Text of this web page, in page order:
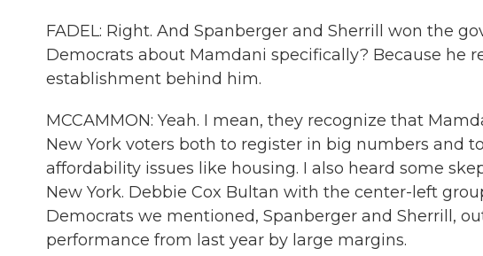
FADEL: Right. And Spanberger and Sherrill won the
Democrats about Mamdani specifically? Because he
establishment behind him.
MCCAMMON: Yeah. I mean, they recognize that
New York voters both to register in big numbers and
affordability issues like housing. I also heard some
New York. Debbie Cox Bultan with the center-left
Democrats we mentioned, Spanberger and Sherrill,
performance from last year by large margins.